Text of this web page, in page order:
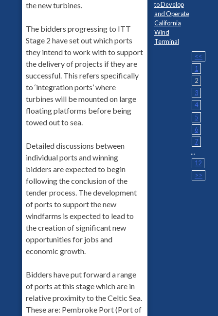
the new turbines.
The bidders progressing to ITT
Stage 2 have set out which ports
they intend to work with to support
the delivery of projects if they are
successful. This refers specifically
to ‘integration ports’ where
turbines will be mounted on large
floating platforms before being
towed out to sea.
Detailed discussions between
individual ports and winning
bidders are expected to begin
following the conclusion of the
tender process. The development
of ports to support the new
windfarms is expected to lead to
the creation of significant new
opportunities for jobs and
economic growth.
Bidders have put forward a range
of ports at this stage which are in
relative proximity to the Celtic Sea.
These are: Pembroke Port (Port of
to Develop
and Operate
California
Wind
Terminal
<<
1
2
3
4
5
6
7
...
12
>>